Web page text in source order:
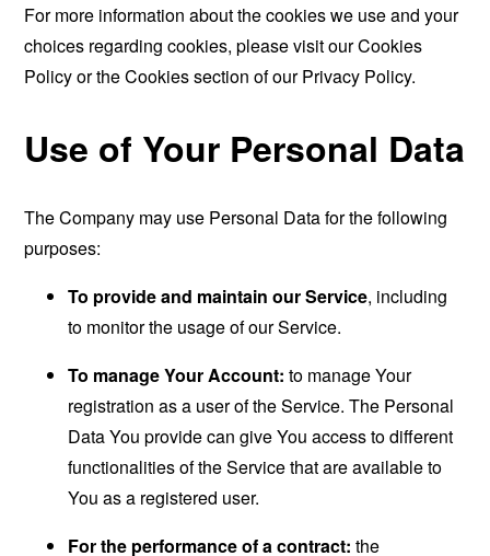
For more information about the cookies we use and your
choices regarding cookies, please visit our Cookies
Policy or the Cookies section of our Privacy Policy.
Use of Your Personal Data
The Company may use Personal Data for the following
purposes:
To provide and maintain our Service, including
to monitor the usage of our Service.
To manage Your Account: to manage Your
registration as a user of the Service. The Personal
Data You provide can give You access to different
functionalities of the Service that are available to
You as a registered user.
For the performance of a contract: the